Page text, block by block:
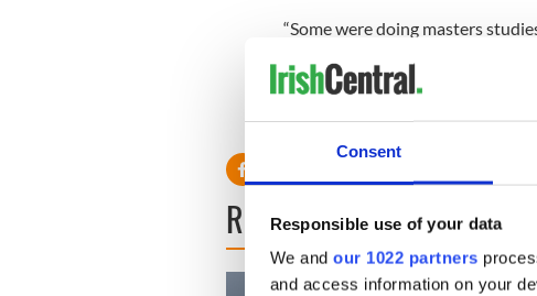
Consent
Responsible use of your data
We and our 1022 partners
and access information on your
“Some were doing masters
Loftus wants to extend the
READ NEXT